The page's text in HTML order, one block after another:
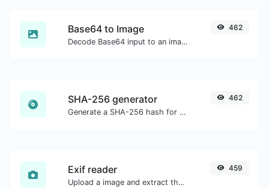
Base64 to Image
Decode Base64 input to an image.
462
SHA-256 generator
Generate a SHA-256 hash for any string input.
462
Exif reader
Upload a image and extract the data out of it.
459